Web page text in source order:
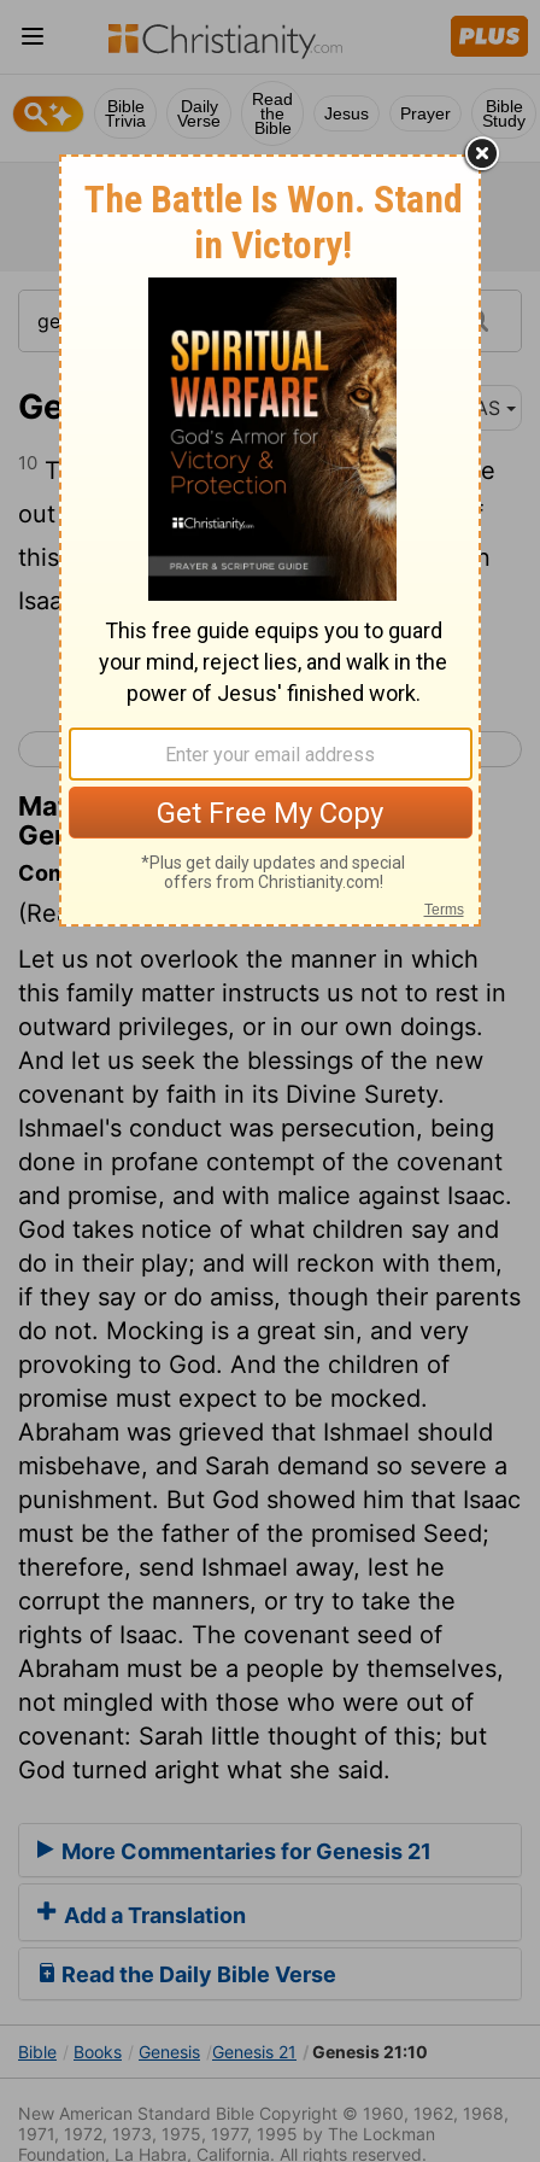
Bible
Trivia
Daily
Verse
Read
the
Bible
Jesus Prayer Bible
Study
Genesis 21:10 NAS
10 Therefore she said to Abraham , " Drive
out this maid and her son , for the son of
this maid shall not be an heir with my son
Isaac ."
Continue Reading...
< Genesis 20 Genesis 22 >
Matthew Henry's Commentary on
Genesis 21:10
Commentary on Genesis 21:9-13
(Read
Let us not overlook the manner in which
this family matter instructs us not to rest in
outward privileges, or in our own doings.
And let us seek the blessings of the new
covenant by faith in its Divine Surety.
Ishmael's conduct was persecution, being
done in profane contempt of the covenant
and promise, and with malice against Isaac.
God takes notice of what children say and
do in their play; and will reckon with them,
if they say or do amiss, though their parents
do not. Mocking is a great sin, and very
provoking to God. And the children of
promise must expect to be mocked.
Abraham was grieved that Ishmael should
misbehave, and Sarah demand so severe a
punishment. But God showed him that Isaac
must be the father of the promised Seed;
therefore, send Ishmael away, lest he
corrupt the manners, or try to take the
rights of Isaac. The covenant seed of
Abraham must be a people by themselves,
not mingled with those who were out of
covenant: Sarah little thought of this; but
God turned aright what she said.
More Commentaries for Genesis 21
Add a Translation
Read the Daily Bible Verse
Bible Books Genesis Genesis 21 Genesis 21:10
New American Standard Bible Copyright © 1960, 1962, 1968,
1971, 1972, 1973, 1975, 1977, 1995 by The Lockman
Foundation, La Habra, California. All rights reserved.